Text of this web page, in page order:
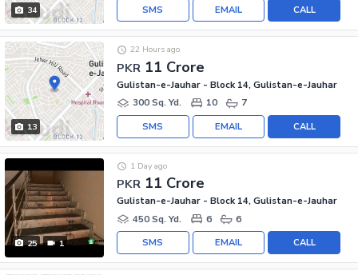
34 CALL
EMAIL
SMS
13
PKR 11 Crore
22 Hours ago
Gulistan-e-Jauhar - Block 14, Gulistan-e-Jauhar
300 Sq. Yd.
10 7
CALL
EMAIL
SMS
25 1
PKR 11 Crore
1 Day ago
Gulistan-e-Jauhar - Block 14, Gulistan-e-Jauhar
450 Sq. Yd.
6 6
CALL
EMAIL
SMS